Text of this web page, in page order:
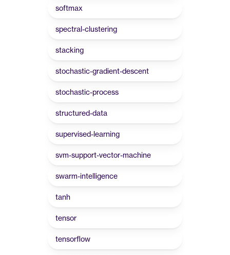
softmax
spectral-clustering
stacking
stochastic-gradient-descent
stochastic-process
structured-data
supervised-learning
svm-support-vector-machine
swarm-intelligence
tanh
tensor
tensorflow